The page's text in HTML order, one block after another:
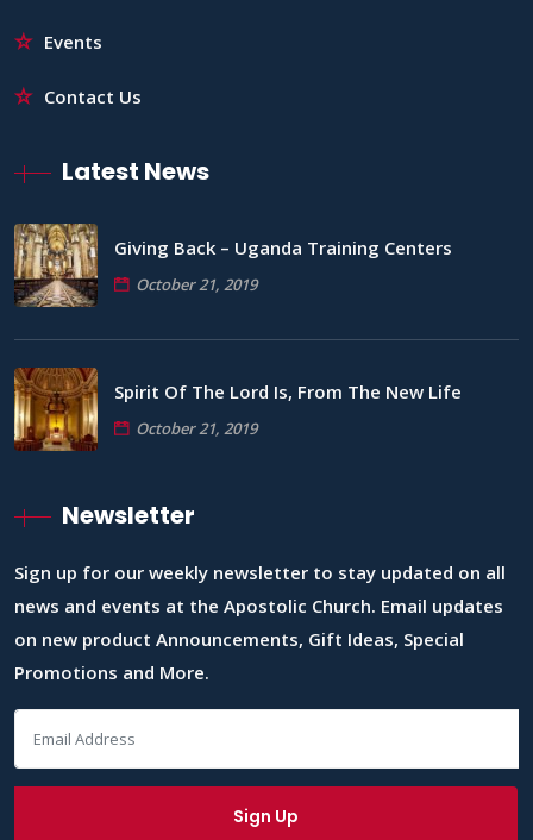
Events
Contact Us
Latest News
Giving Back – Uganda Training Centers
October 21, 2019
Spirit Of The Lord Is, From The New Life
October 21, 2019
Newsletter
Sign up for our weekly newsletter to stay updated on all
news and events at the Apostolic Church. Email updates
on new product Announcements, Gift Ideas, Special
Promotions and More.